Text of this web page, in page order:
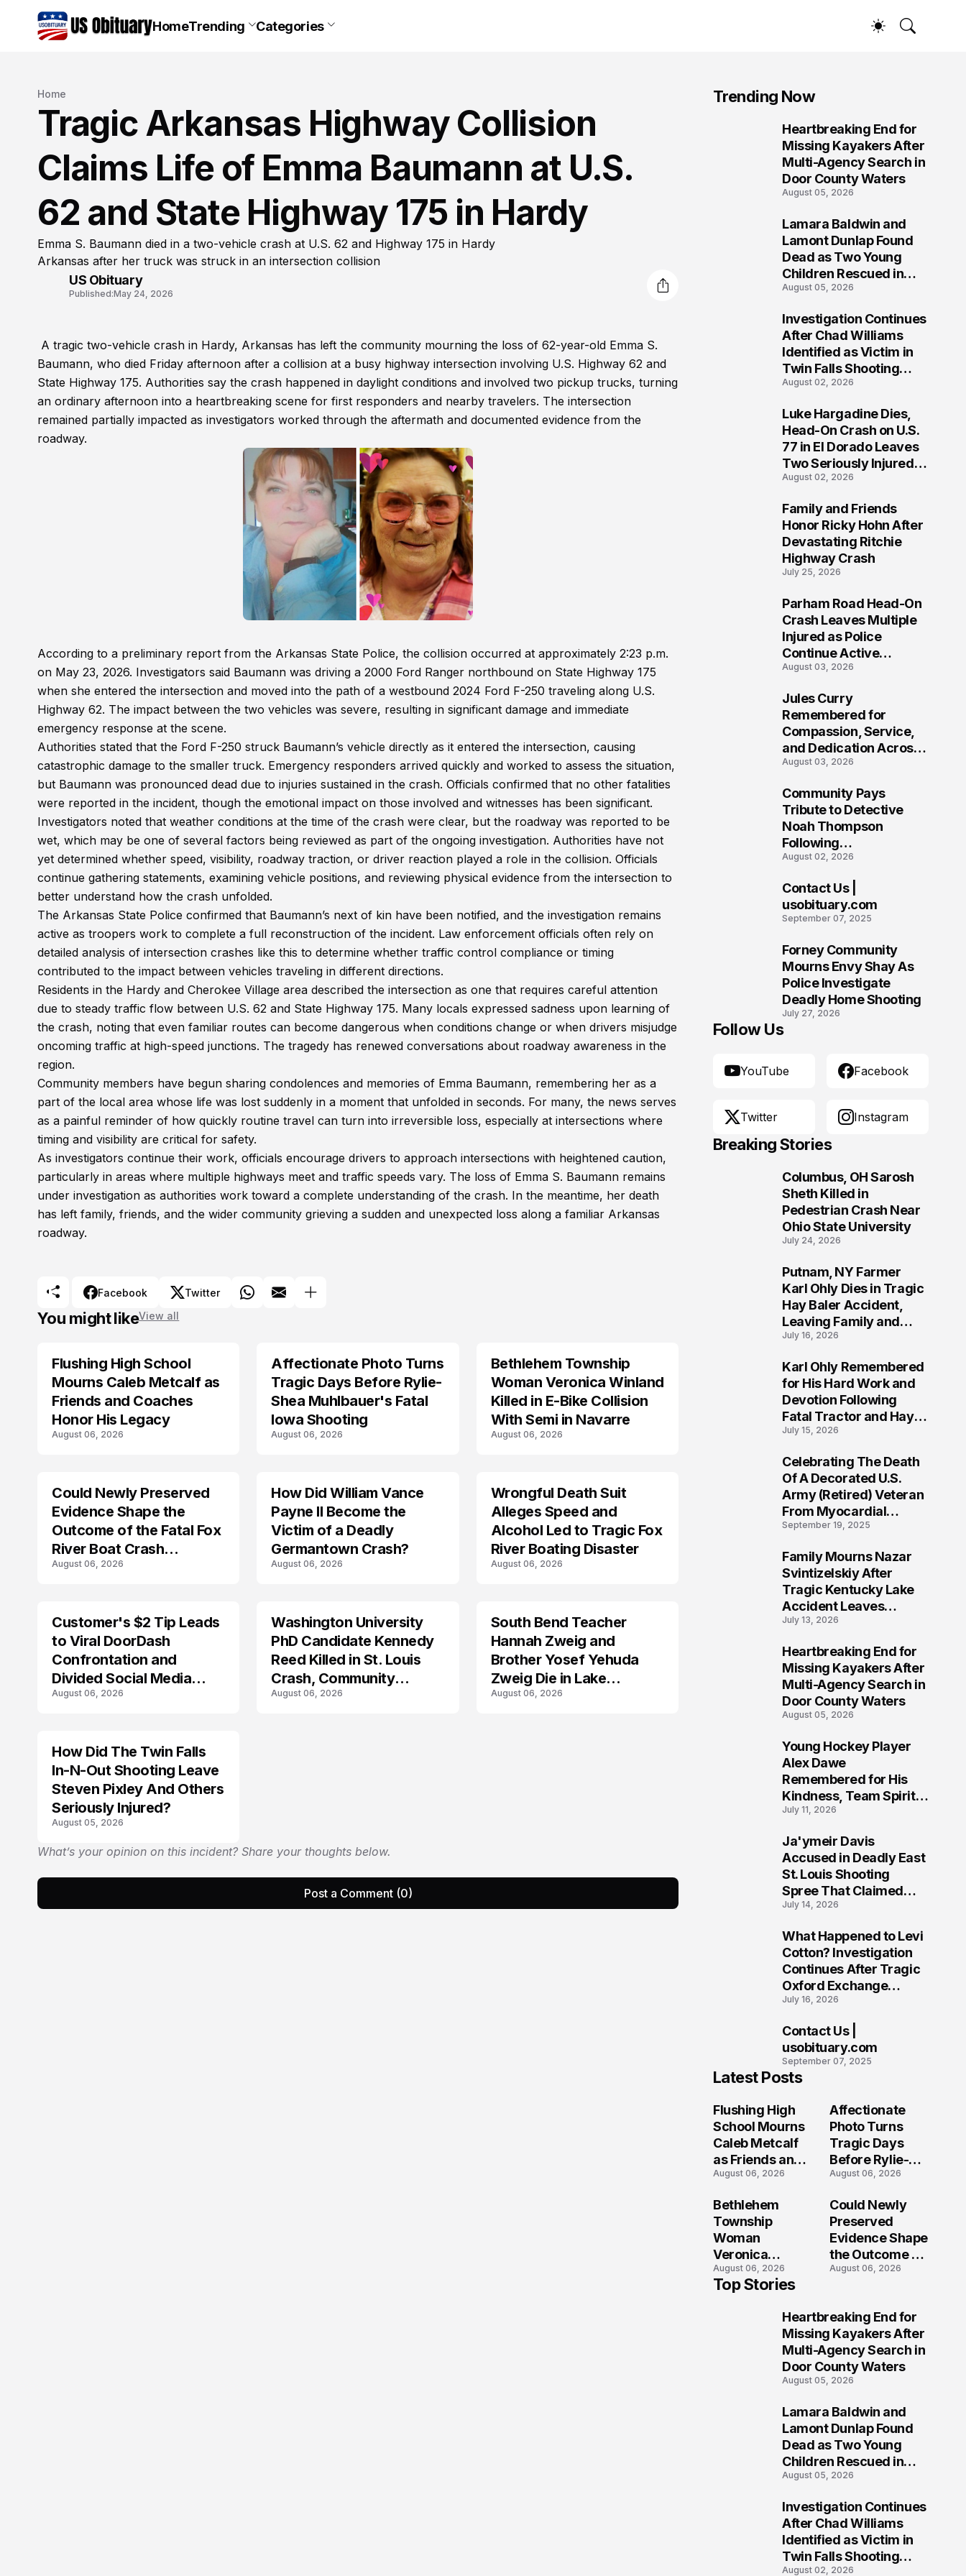
HomeTrending Categories
Home
Tragic Arkansas Highway Collision
Claims Life of Emma Baumann at U.S.
62 and State Highway 175 in Hardy
Emma S. Baumann died in a two-vehicle crash at U.S. 62 and Highway 175 in Hardy
Arkansas after her truck was struck in an intersection collision
US Obituary
Published:May 24, 2026
A tragic two-vehicle crash in Hardy, Arkansas has left the community mourning the loss of 62-year-old Emma S.
Baumann, who died Friday afternoon after a collision at a busy highway intersection involving U.S. Highway 62 and
State Highway 175. Authorities say the crash happened in daylight conditions and involved two pickup trucks, turning
an ordinary afternoon into a heartbreaking scene for first responders and nearby travelers. The intersection
remained partially impacted as investigators worked through the aftermath and documented evidence from the
roadway.
According to a preliminary report from the Arkansas State Police, the collision occurred at approximately 2:23 p.m.
on May 23, 2026. Investigators said Baumann was driving a 2000 Ford Ranger northbound on State Highway 175
when she entered the intersection and moved into the path of a westbound 2024 Ford F-250 traveling along U.S.
Highway 62. The impact between the two vehicles was severe, resulting in significant damage and immediate
emergency response at the scene.
Authorities stated that the Ford F-250 struck Baumann’s vehicle directly as it entered the intersection, causing
catastrophic damage to the smaller truck. Emergency responders arrived quickly and worked to assess the situation,
but Baumann was pronounced dead due to injuries sustained in the crash. Officials confirmed that no other fatalities
were reported in the incident, though the emotional impact on those involved and witnesses has been significant.
Investigators noted that weather conditions at the time of the crash were clear, but the roadway was reported to be
wet, which may be one of several factors being reviewed as part of the ongoing investigation. Authorities have not
yet determined whether speed, visibility, roadway traction, or driver reaction played a role in the collision. Officials
continue gathering statements, examining vehicle positions, and reviewing physical evidence from the intersection to
better understand how the crash unfolded.
The Arkansas State Police confirmed that Baumann’s next of kin have been notified, and the investigation remains
active as troopers work to complete a full reconstruction of the incident. Law enforcement officials often rely on
detailed analysis of intersection crashes like this to determine whether traffic control compliance or timing
contributed to the impact between vehicles traveling in different directions.
Residents in the Hardy and Cherokee Village area described the intersection as one that requires careful attention
due to steady traffic flow between U.S. 62 and State Highway 175. Many locals expressed sadness upon learning of
the crash, noting that even familiar routes can become dangerous when conditions change or when drivers misjudge
oncoming traffic at high-speed junctions. The tragedy has renewed conversations about roadway awareness in the
region.
Community members have begun sharing condolences and memories of Emma Baumann, remembering her as a
part of the local area whose life was lost suddenly in a moment that unfolded in seconds. For many, the news serves
as a painful reminder of how quickly routine travel can turn into irreversible loss, especially at intersections where
timing and visibility are critical for safety.
As investigators continue their work, officials encourage drivers to approach intersections with heightened caution,
particularly in areas where multiple highways meet and traffic speeds vary. The loss of Emma S. Baumann remains
under investigation as authorities work toward a complete understanding of the crash. In the meantime, her death
has left family, friends, and the wider community grieving a sudden and unexpected loss along a familiar Arkansas
roadway.
Facebook Twitter
You might likeView all
Flushing High School
Mourns Caleb Metcalf as
Friends and Coaches
Honor His Legacy
August 06, 2026
ARRESTED
Affectionate Photo Turns
Tragic Days Before Rylie-
Shea Muhlbauer's Fatal
Iowa Shooting
August 06, 2026
LIFESTYLE
Bethlehem Township
Woman Veronica Winland
Killed in E-Bike Collision
With Semi in Navarre
August 06, 2026
Could Newly Preserved
Evidence Shape the
Outcome of the Fatal Fox
River Boat Crash
Prosecution?
August 06, 2026
ACCIDENT
How Did William Vance
Payne II Become the
Victim of a Deadly
Germantown Crash?
August 06, 2026
ARRESTED
Wrongful Death Suit
Alleges Speed and
Alcohol Led to Tragic Fox
River Boating Disaster
August 06, 2026
Customer's $2 Tip Leads
to Viral DoorDash
Confrontation and
Divided Social Media
Reactions
August 06, 2026
LIFESTYLE
Washington University
PhD Candidate Kennedy
Reed Killed in St. Louis
Crash, Community
Mourns
August 06, 2026
TRENDS
South Bend Teacher
Hannah Zweig and
Brother Yosef Yehuda
Zweig Die in Lake
Michigan Tragedy
August 06, 2026
How Did The Twin Falls
In-N-Out Shooting Leave
Steven Pixley And Others
Seriously Injured?
August 05, 2026
What’s your opinion on this incident? Share your thoughts below.
Post a Comment (0)
Trending Now
Heartbreaking End for
Missing Kayakers After
Multi-Agency Search in
Door County Waters
August 05, 2026
Lamara Baldwin and
Lamont Dunlap Found
Dead as Two Young
Children Rescued in
Wilkinsburg
August 05, 2026
Investigation Continues
After Chad Williams
Identified as Victim in
Twin Falls Shooting
Tragedy
August 02, 2026
Luke Hargadine Dies,
Head-On Crash on U.S.
77 in El Dorado Leaves
Two Seriously Injured,
Investigation Ongoing
August 02, 2026
Family and Friends
Honor Ricky Hohn After
Devastating Ritchie
Highway Crash
July 25, 2026
Parham Road Head-On
Crash Leaves Multiple
Injured as Police
Continue Active
Investigation
August 03, 2026
Jules Curry
Remembered for
Compassion, Service,
and Dedication Across
Oklahoma’s EMS
August 03, 2026
Community Pays
Tribute to Detective
Noah Thompson
Following
Heartbreaking Loss in
Virginia
August 02, 2026
Contact Us |
usobituary.com
September 07, 2025
Forney Community
Mourns Envy Shay As
Police Investigate
Deadly Home Shooting
July 27, 2026
Follow Us
YouTube Facebook
Twitter Instagram
Breaking Stories
Columbus, OH Sarosh
Sheth Killed in
Pedestrian Crash Near
Ohio State University
July 24, 2026
Putnam, NY Farmer
Karl Ohly Dies in Tragic
Hay Baler Accident,
Leaving Family and
Agricultural
Life of Dedication
July 16, 2026
Karl Ohly Remembered
for His Hard Work and
Devotion Following
Fatal Tractor and Hay
Baler Accident in
July 15, 2026
Celebrating The Death
Of A Decorated U.S.
Army (Retired) Veteran
From Myocardial
Infarction | Help
September 19, 2025
Family Mourns Nazar
Svintizelskiy After
Tragic Kentucky Lake
Accident Leaves
Community Searching
July 13, 2026
Heartbreaking End for
Missing Kayakers After
Multi-Agency Search in
Door County Waters
August 05, 2026
Young Hockey Player
Alex Dawe
Remembered for His
Kindness, Team Spirit,
and Meaningful
July 11, 2026
Ja'ymeir Davis
Accused in Deadly East
St. Louis Shooting
Spree That Claimed
Five Lives
July 14, 2026
What Happened to Levi
Cotton? Investigation
Continues After Tragic
Oxford Exchange
Shooting
July 16, 2026
Contact Us |
usobituary.com
September 07, 2025
Latest Posts
Flushing High
School Mourns
Caleb Metcalf
as Friends and
Coaches Honor
August 06, 2026
Affectionate
Photo Turns
Tragic Days
Before Rylie-
Shea
Fatal Iowa
Shooting
August 06, 2026
Bethlehem
Township
Woman
Veronica
Winland Killed
in E-Bike
Semi in Navarre
August 06, 2026
Could Newly
Preserved
Evidence Shape
the Outcome of
the Fatal Fox
Prosecution?
August 06, 2026
Top Stories
Heartbreaking End for
Missing Kayakers After
Multi-Agency Search in
Door County Waters
August 05, 2026
Lamara Baldwin and
Lamont Dunlap Found
Dead as Two Young
Children Rescued in
Wilkinsburg
August 05, 2026
Investigation Continues
After Chad Williams
Identified as Victim in
Twin Falls Shooting
Tragedy
August 02, 2026